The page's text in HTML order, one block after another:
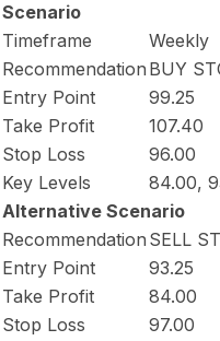
Scenario
Timeframe
Weekly
Recommendation BUY
Entry Point
99.25
Take Profit
107.40
Stop Loss
96.00
Key Levels
84.00,
Alternative Scenario
Recommendation SELL
Entry Point
93.25
Take Profit
84.00
Stop Loss
97.00